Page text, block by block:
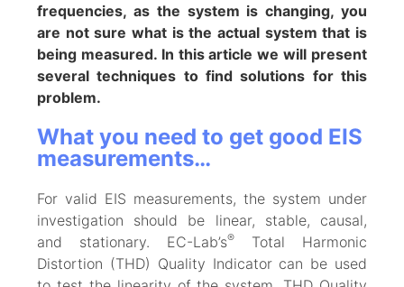
frequencies, as the system is changing, you
are not sure what is the actual system that is
being measured. In this article we will present
several techniques to find solutions for this
problem.
What you need to get good EIS
measurements…
For valid EIS measurements, the system under
investigation should be linear, stable, causal,
and stationary. EC-Lab’s®
Total Harmonic
Distortion (THD) Quality Indicator can be used